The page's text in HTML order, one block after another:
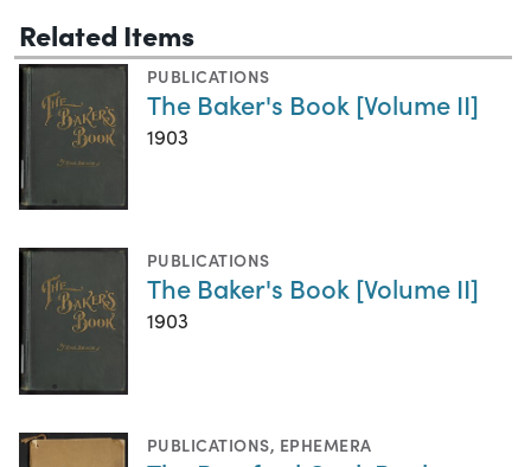
Related Items
PUBLICATIONS
The Baker's Book [Volume II]
1903
PUBLICATIONS
The Baker's Book [Volume II]
1903
PUBLICATIONS, EPHEMERA